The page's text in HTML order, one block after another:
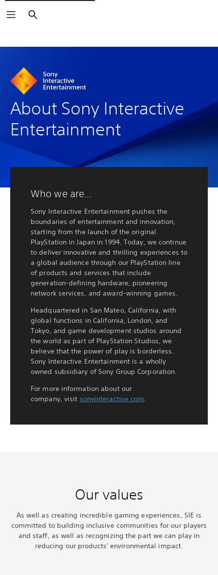
Buscar
About Sony Interactive
Entertainment
Who we are...
Sony Interactive Entertainment pushes the
boundaries of entertainment and innovation,
starting from the launch of the original
PlayStation in Japan in 1994. Today, we continue
to deliver innovative and thrilling experiences to
a global audience through our PlayStation line
of products and services that include
generation-defining hardware, pioneering
network services, and award-winning games.
Headquartered in San Mateo, California, with
global functions in California, London, and
Tokyo, and game development studios around
the world as part of PlayStation Studios, we
believe that the power of play is borderless.
Sony Interactive Entertainment is a wholly
owned subsidiary of Sony Group Corporation.
For more information about our
company, visit sonyinteractive.com.
Our values
As well as creating incredible gaming experiences, SIE is
committed to building inclusive communities for our players
and staff, as well as recognizing the part we can play in
reducing our products' environmental impact.